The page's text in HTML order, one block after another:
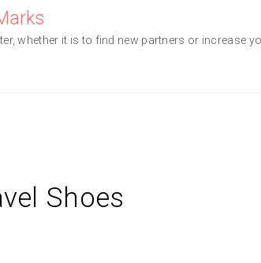
whether it is to find new partners or increase
Shoes